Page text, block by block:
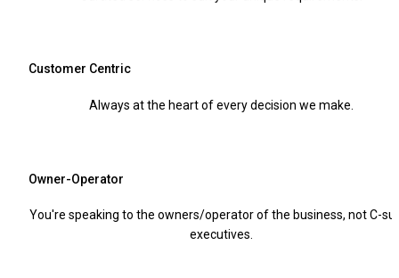
Customer Centric
Always at the heart of every decision we make.
Owner-Operator
You're speaking to the owners/operator of the business, not C-
executives.